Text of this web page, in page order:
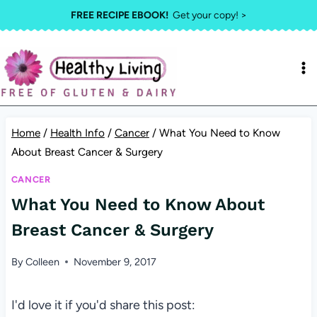
to
content
FREE RECIPE EBOOK!Get your copy! >
Home / Health Info / Cancer / What You Need to Know
About Breast Cancer & Surgery
CANCER
What You Need to Know About
Breast Cancer & Surgery
ByColleen November 9, 2017
I'd love it if you'd share this post: